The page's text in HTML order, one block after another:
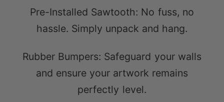
Rubber Bumpers: Safeguard your walls
perfectly level.
Artistry that respects your home.